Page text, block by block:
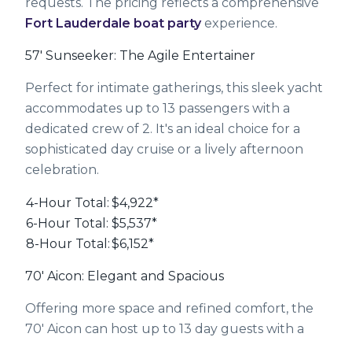
Fort Lauderdale boat partyexperience.
57' Sunseeker: The Agile Entertainer
Perfect for intimate gatherings, this sleek yacht
accommodates up to 13 passengers with a
dedicated crew of 2. It's an ideal choice for a
sophisticated day cruise or a lively afternoon
celebration.
4-Hour Total: $4,922*
6-Hour Total: $5,537*
8-Hour Total:$6,152*
70' Aicon: Elegant and Spacious
Offering more space and refined comfort, the
70' Aicon can host up to 13 day guests with a